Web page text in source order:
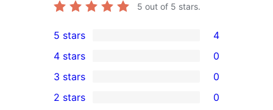
5 out of 5 stars.
4
5-
star
reviews
5 stars 4
4-
star
4 stars 0
0
3-
3 stars 0
2 stars 0